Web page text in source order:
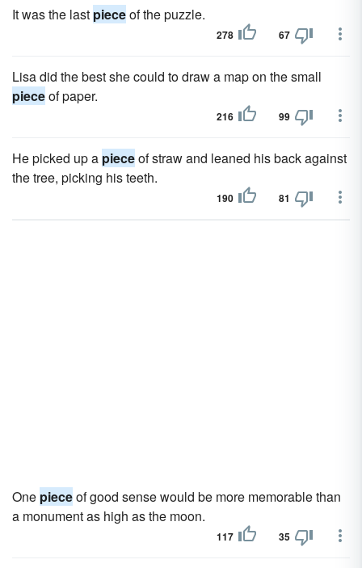
It was the last pieceof the puzzle.
278 67
Lisa did the best she could to draw a map on the small
pieceof paper.
216 99
He picked up a pieceof straw and leaned his back against
the tree, picking his teeth.
190 81
One pieceof good sense would be more memorable than
a monument as high as the moon.
117 35